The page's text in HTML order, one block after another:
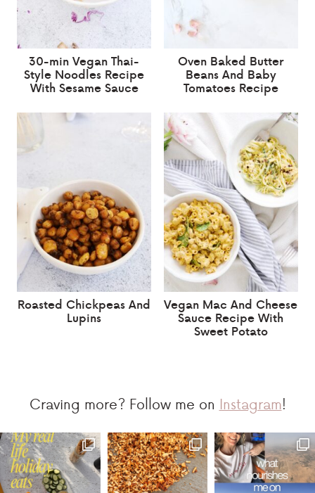
30-min Vegan Thai-
Style Noodles Recipe
With Sesame Sauce
Oven Baked Butter
Beans And Baby
Tomatoes Recipe
Roasted Chickpeas And
Lupins
Vegan Mac And Cheese
Sauce Recipe With
Sweet Potato
Craving more? Follow me on Instagram!